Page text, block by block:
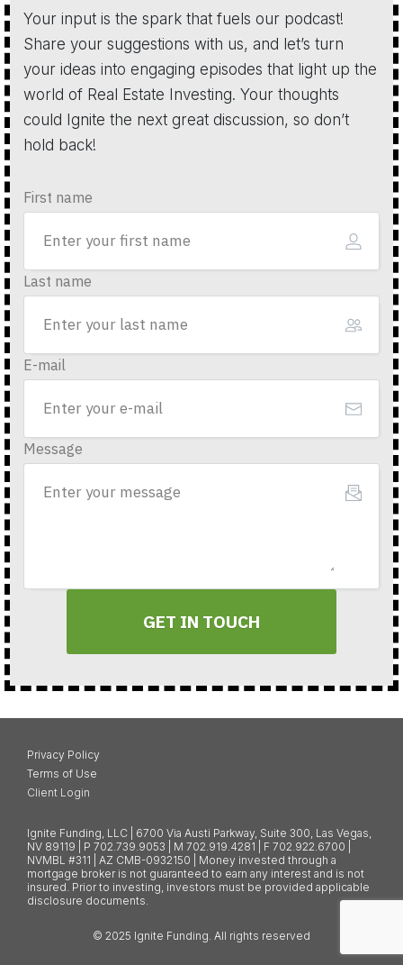
Your input is the spark that fuels our podcast!
Share your suggestions with us, and let’s turn
your ideas into engaging episodes that light up the
world of Real Estate Investing. Your thoughts
could Ignite the next great discussion, so don’t
hold back!
First name
Last name
E-mail
Message
GET IN TOUCH
Privacy Policy
Terms of Use
Client Login
Ignite Funding, LLC | 6700 Via Austi Parkway, Suite 300, Las Vegas,
NV 89119 | P 702.739.9053 | M 702.919.4281 | F 702.922.6700 |
NVMBL #311 | AZ CMB-0932150 | Money invested through a
mortgage broker is not guaranteed to earn any interest and is not
insured. Prior to investing, investors must be provided applicable
disclosure documents.
© 2025 Ignite Funding. All rights reserved